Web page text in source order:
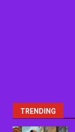
TRENDING